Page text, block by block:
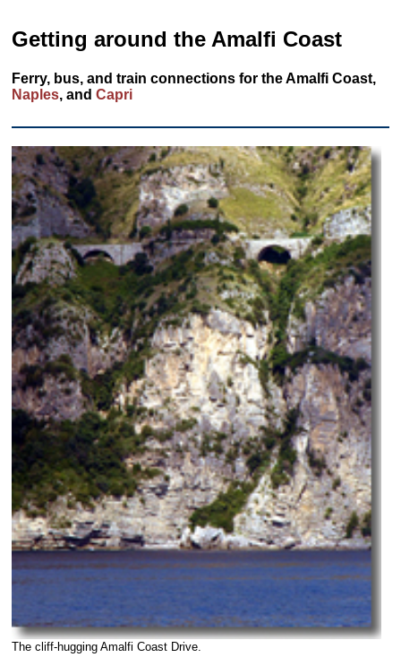
Getting around the Amalfi Coast
Ferry, bus, and train connections for the Amalfi Coast,
Naples, andCapri
The cliff-hugging Amalfi Coast Drive.